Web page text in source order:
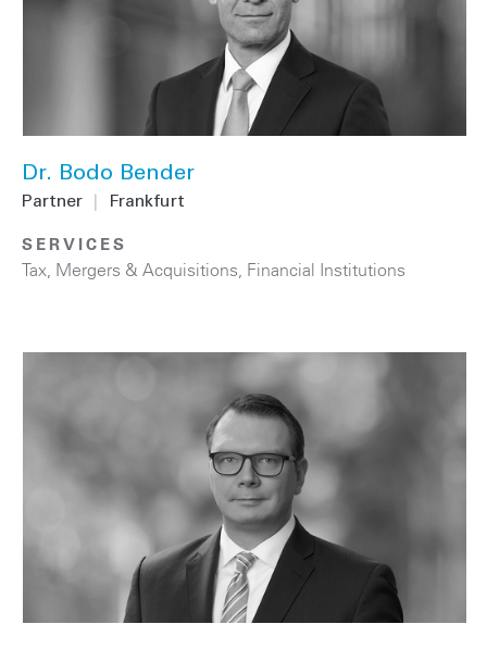
Dr. Bodo Bender
Partner Frankfurt
SERVICES
Tax Mergers & Acquisitions Financial Institutions